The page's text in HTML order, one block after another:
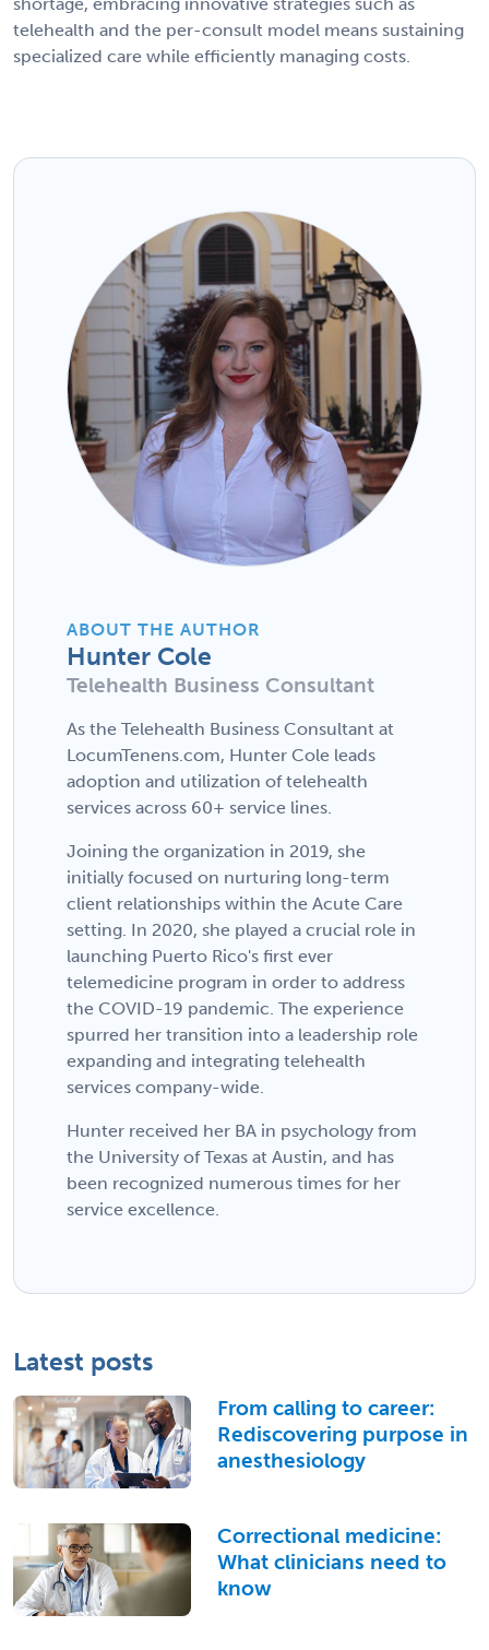
telehealth and the per-consult model means sustaining
specialized care while efficiently managing costs.
ABOUT THE AUTHOR
Hunter Cole
Telehealth Business Consultant
As the Telehealth Business Consultant at
LocumTenens.com, Hunter Cole leads
adoption and utilization of telehealth
services across 60+ service lines.
Joining the organization in 2019, she
initially focused on nurturing long-term
client relationships within the Acute Care
setting. In 2020, she played a crucial role in
launching Puerto Rico's first ever
telemedicine program in order to address
the COVID-19 pandemic. The experience
spurred her transition into a leadership role
expanding and integrating telehealth
services company-wide.
Hunter received her BA in psychology from
the University of Texas at Austin, and has
been recognized numerous times for her
service excellence.
Latest posts
From calling to career:
Rediscovering purpose in
anesthesiology
Correctional medicine:
What clinicians need to
know